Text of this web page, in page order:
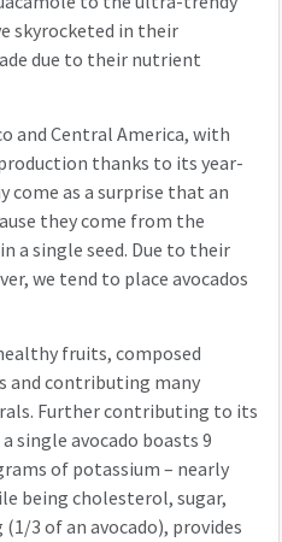
skyrocketed in their
due to their nutrient
and Central America, with
thanks to its year-
come as a surprise that an
they come from the
a single seed. Due to their
we tend to place avocados
fruits, composed
and contributing many
Further contributing to its
single avocado boasts 9
of potassium – nearly
being cholesterol, sugar,
3 of an avocado), provides